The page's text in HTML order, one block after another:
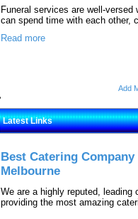
Funeral services are well-
can spend time with each other,
Read more
Add
Latest Links
Best Catering
Melbourne
We are a highly reputed,
providing the most amazing